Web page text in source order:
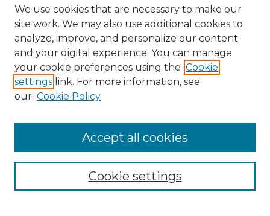
Search
Enter search terms:
Select context to search:
Advanced Search
We use cookies that are necessary to make our
site work. We may also use additional cookies to
analyze, improve, and personalize our content
and your digital experience. You can manage
your cookie preferences using the Cookie
settings link. For more information, see
our Cookie Policy
Cookie settings
Accept all cookies